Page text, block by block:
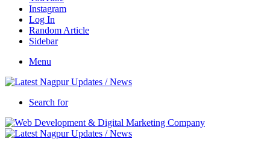
Instagram
Log In
Random Article
Sidebar
Menu
Search for